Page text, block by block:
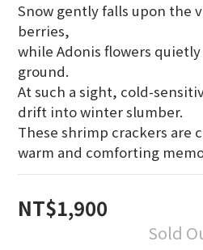
Snow gently falls upon the
berries,
while Adonis flowers
ground.
At such a sight, cold-
drift into winter slumber.
These shrimp crackers are
warm and comforting
NT$1,900
Sold